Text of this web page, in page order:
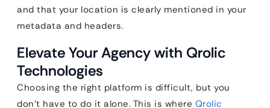
and that your location is clearly mentioned in your
metadata and headers.
Elevate Your Agency with Qrolic
Technologies
Choosing the right platform is difficult, but you
don’t have to do it alone. This is where Qrolic